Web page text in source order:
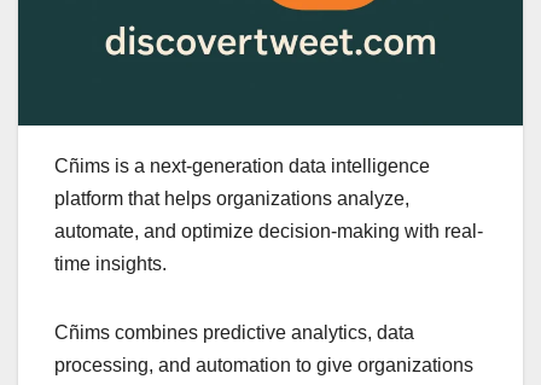
Cñims is a next-generation data intelligence
platform that helps organizations analyze,
automate, and optimize decision-making with real-
time insights.
Cñims combines predictive analytics, data
processing, and automation to give organizations